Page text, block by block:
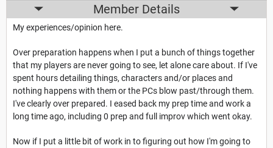
Member Details
My experiences/opinion here.
Over preparation happens when I put a bunch of things together
that my players are never going to see, let alone care about. If I've
spent hours detailing things, characters and/or places and
nothing happens with them or the PCs blow past/through them.
I've clearly over prepared. I eased back my prep time and work a
long time ago, including 0 prep and full improv which went okay.
Now if I put a little bit of work in to figuring out how I'm going to